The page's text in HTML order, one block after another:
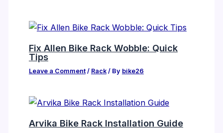
Fix Allen Bike Rack Wobble: Quick
Tips
Leave a Comment / Rack/ By bike26
Arvika Bike Rack Installation Guide